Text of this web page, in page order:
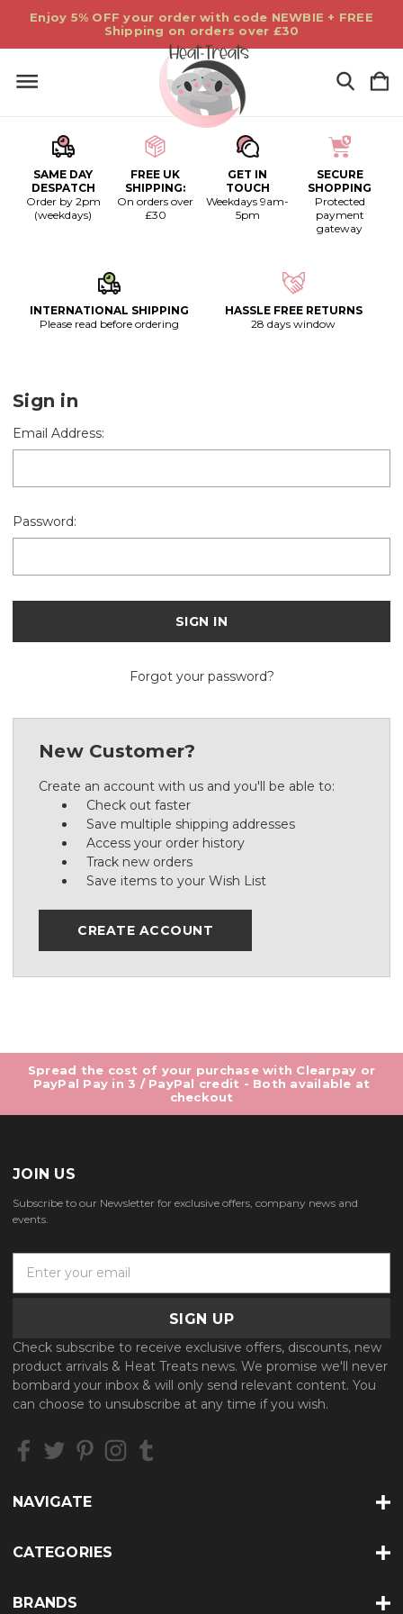
Enjoy 5% OFF your order with code NEWBIE + FREE
Shipping on orders over £30
SAME DAY
DESPATCH
Order by 2pm
(weekdays)
FREE UK
SHIPPING:
On orders over
£30
GET IN
TOUCH
Weekdays 9am-
5pm
SECURE
SHOPPING
Protected
payment
gateway
INTERNATIONAL SHIPPING
Please read before ordering
HASSLE FREE RETURNS
28 days window
Sign in
Email Address:
Password:
Forgot your password?
New Customer?
Create an account with us and you'll be able to:
Check out faster
Save multiple shipping addresses
Access your order history
Track new orders
Save items to your Wish List
CREATE ACCOUNT
Spread the cost of your purchase with Clearpay or
PayPal Pay in 3 / PayPal credit - Both available at
checkout
JOIN US
Subscribe to our Newsletter for exclusive offers, company news and
events.
A
d
d
r
s
Check subscribe to receive exclusive offers, discounts, new
product arrivals & Heat Treats news. We promise we'll never
bombard your inbox & will only send relevant content. You
can choose to unsubscribe at any time if you wish.
NAVIGATE
CATEGORIES
BRANDS